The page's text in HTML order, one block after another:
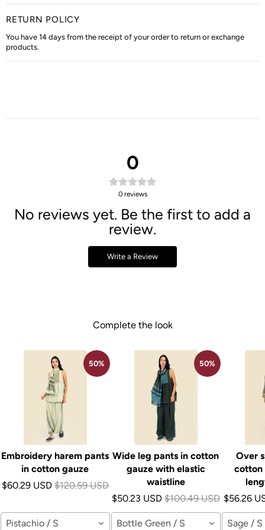
RETURN POLICY
You have 14 days from the receipt of your order to return or exchange
products.
0
0 reviews
No reviews yet. Be the first to add a
review.
Write a Review
Complete the look
50%
Embroidery harem pants
in cotton gauze
$60.29 USD $120.59 USD
Pistachio / S
50%
Wide leg pants in cotton
gauze with elastic
waistline
$50.23 USD $100.49 USD
Bottle Green / S
Over
cotton
$56.26
Sage / S